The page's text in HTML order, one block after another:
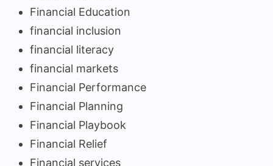
Financial Education
financial inclusion
financial literacy
financial markets
Financial Performance
Financial Planning
Financial Playbook
Financial Relief
Financial services